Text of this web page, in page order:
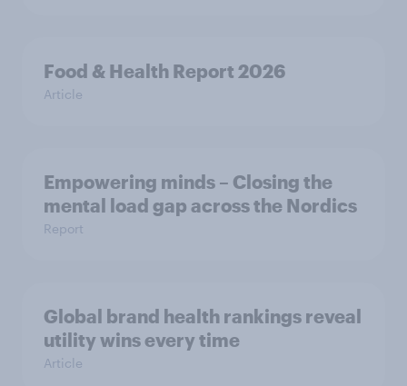
Food & Health Report 2026
Article
Empowering minds – Closing the
mental load gap across the Nordics
Report
Global brand health rankings reveal
utility wins every time
Article